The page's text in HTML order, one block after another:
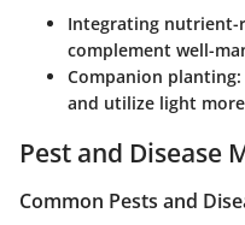
Integrating nutrient-
complement well-
Companion planting
and utilize light
Pest and Disease
Common Pests and